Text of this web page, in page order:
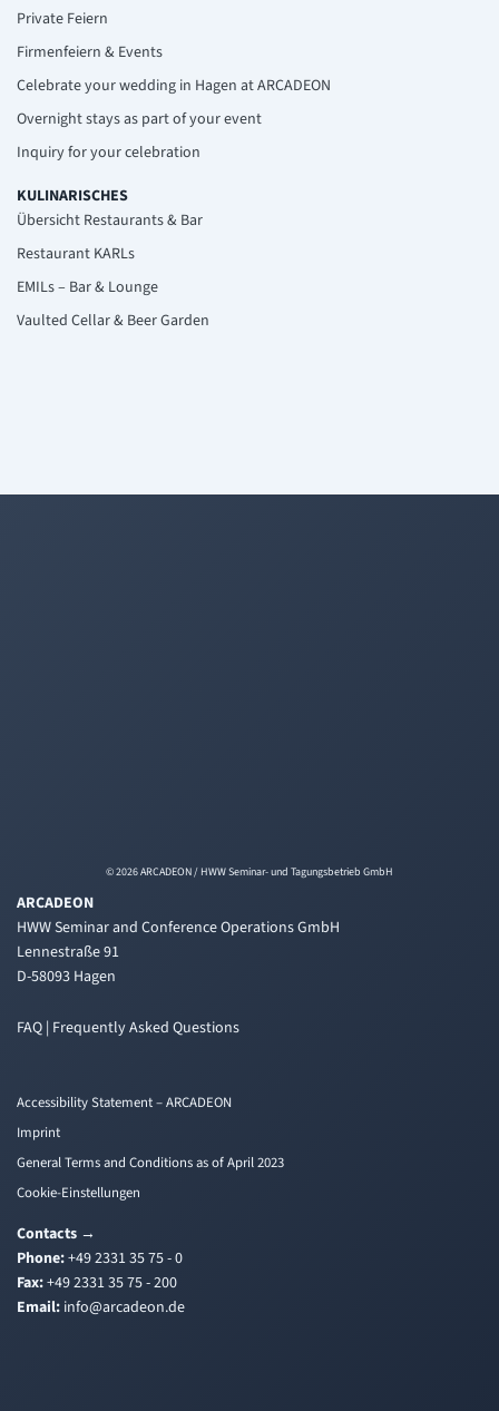
Private Feiern
Firmenfeiern & Events
Celebrate your wedding in Hagen at ARCADEON
Overnight stays as part of your event
Inquiry for your celebration
KULINARISCHES
Übersicht Restaurants & Bar
Restaurant KARLs
EMILs – Bar & Lounge
Vaulted Cellar & Beer Garden
© 2026 ARCADEON / HWW Seminar- und Tagungsbetrieb GmbH
ARCADEON
HWW Seminar and Conference Operations GmbH
Lennestraße 91
D-58093 Hagen
FAQ | Frequently Asked Questions
Accessibility Statement – ARCADEON
Imprint
General Terms and Conditions as of April 2023
Cookie-Einstellungen
Contacts →
Phone:+49 2331 35 75 - 0
Fax:+49 2331 35 75 - 200
Email:
ed.no
edacr
a@ofn
i